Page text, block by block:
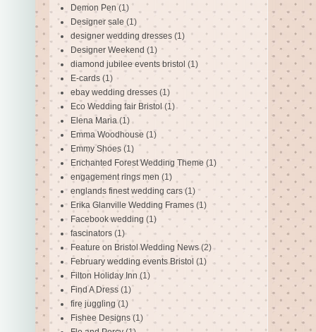
Demon Pen (1)
Designer sale (1)
designer wedding dresses (1)
Designer Weekend (1)
diamond jubilee events bristol (1)
E-cards (1)
ebay wedding dresses (1)
Eco Wedding fair Bristol (1)
Elena Maria (1)
Emma Woodhouse (1)
Emmy Shoes (1)
Enchanted Forest Wedding Theme (1)
engagement rings men (1)
englands finest wedding cars (1)
Erika Glanville Wedding Frames (1)
Facebook wedding (1)
fascinators (1)
Feature on Bristol Wedding News (2)
February wedding events Bristol (1)
Filton Holiday Inn (1)
Find A Dress (1)
fire juggling (1)
Fishee Designs (1)